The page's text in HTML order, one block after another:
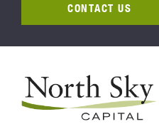
CONTACT US